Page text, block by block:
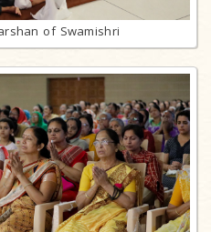
of Swamishri